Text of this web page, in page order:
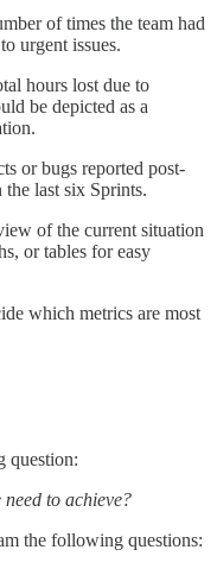
of times the team had
urgent issues.
hours lost due to
be depicted as a
or bugs reported post-
the last six Sprints.
of the current situation
or tables for easy
which metrics are most
question:
to achieve?
the following questions: